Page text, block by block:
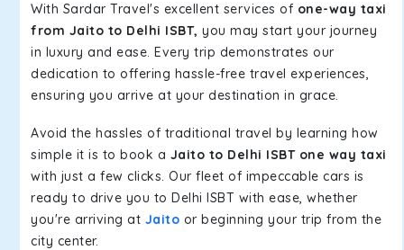
With Sardar Travel's excellent services of one-way taxi
from Jaito to Delhi ISBT, you may start your journey
in luxury and ease. Every trip demonstrates our
dedication to offering hassle-free travel experiences,
ensuring you arrive at your destination in grace.
Avoid the hassles of traditional travel by learning how
simple it is to book a Jaito to Delhi ISBT one way taxi
with just a few clicks. Our fleet of impeccable cars is
ready to drive you to Delhi ISBT with ease, whether
you're arriving at Jaito or beginning your trip from the
city center.